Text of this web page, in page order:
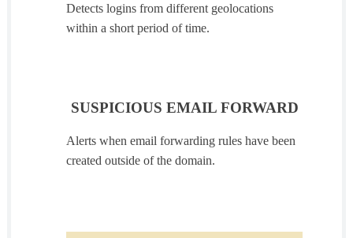
Detects logins from different geolocations
within a short period of time.
SUSPICIOUS EMAIL FORWARD
Alerts when email forwarding rules have been
created outside of the domain.